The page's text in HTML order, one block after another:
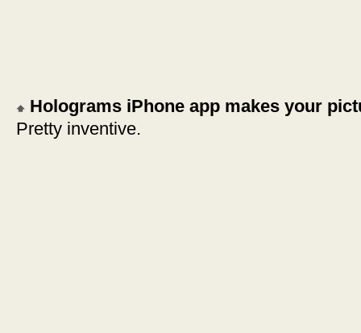
Holograms iPhone app makes your
Pretty inventive.